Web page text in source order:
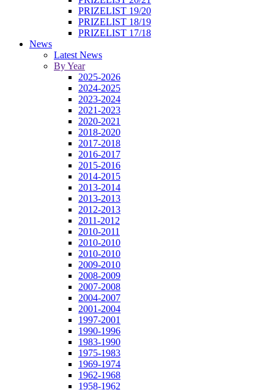
PRIZELIST 19/20
PRIZELIST 18/19
PRIZELIST 17/18
News
Latest News
By Year
2025-2026
2024-2025
2023-2024
2021-2023
2020-2021
2018-2020
2017-2018
2016-2017
2015-2016
2014-2015
2013-2014
2013-2013
2012-2013
2011-2012
2010-2011
2010-2010
2010-2010
2009-2010
2008-2009
2007-2008
2004-2007
2001-2004
1997-2001
1990-1996
1983-1990
1975-1983
1969-1974
1962-1968
1958-1962